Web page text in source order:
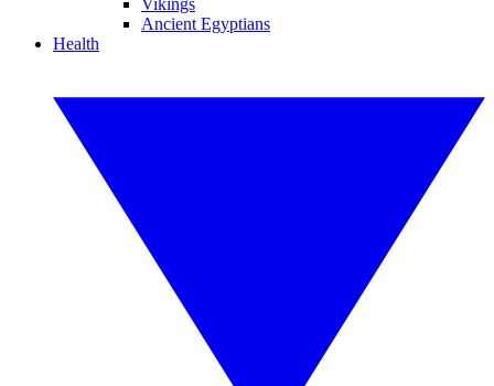
Vikings
Ancient Egyptians
Health